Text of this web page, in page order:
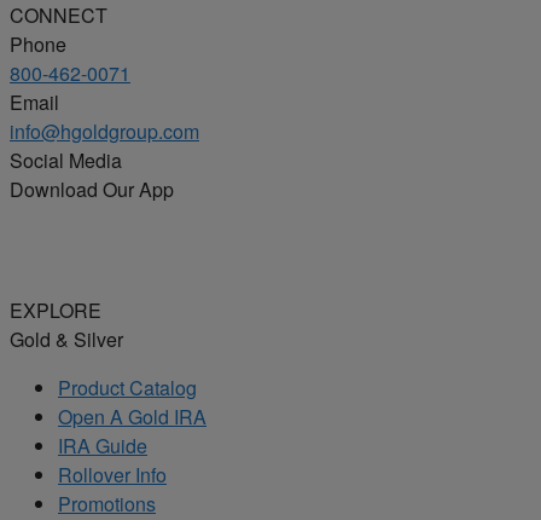
CONNECT
Phone
800-462-0071
Email
info@hgoldgroup.com
Social Media
Download Our App
EXPLORE
Gold & Silver
Product Catalog
Open A Gold IRA
IRA Guide
Rollover Info
Promotions